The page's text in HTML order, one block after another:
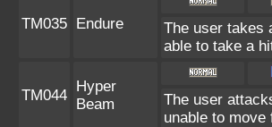
TM035 Endure
The user takes
able to take a
TM044
Hyper
Beam
The user
unable to